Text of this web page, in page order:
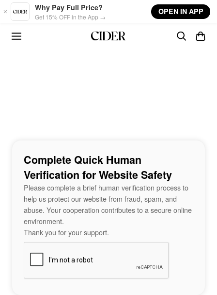
Skip to main content
Why Pay Full Price?
Get 15% OFF in the App →
OPEN IN APP
Complete Quick Human
Verification for Website Safety
Please complete a brief human verification process to
help us protect our website from fraud, spam, and
abuse. Your cooperation contributes to a secure online
environment.
Thank you for your support.